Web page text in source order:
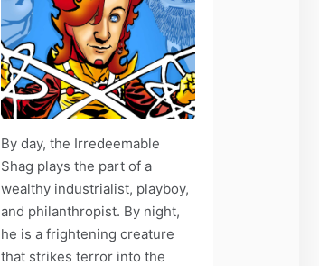
By day, the Irredeemable
Shag plays the part of a
wealthy industrialist, playboy,
and philanthropist. By night,
he is a frightening creature
that strikes terror into the